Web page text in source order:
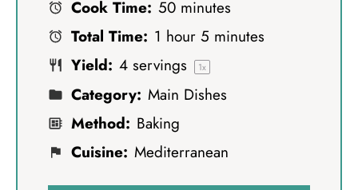
r
r
Cook Time: 50 minutes
Total Time: 1 hour 5 minutes
Yield: 4 servings 1x
Category: Main Dishes
Method: Baking
Cuisine: Mediterranean